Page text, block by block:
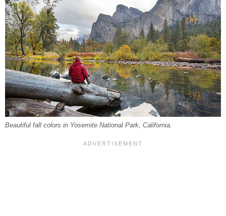
Beautiful fall colors in Yosemite National Park, California.